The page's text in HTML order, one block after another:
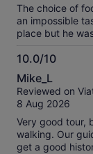
The choice of
an impossible
place but he
10.0/10
10.0
out
of
Mike_L
Reviewed on
8 Aug 2026
Very good tour,
walking. Our
get a good